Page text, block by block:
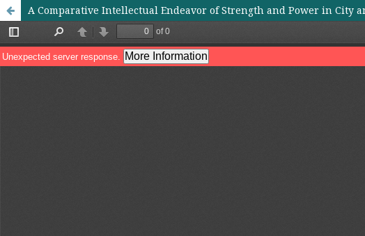
A Comparative Intellectual Endeavor of Strength and Power in City